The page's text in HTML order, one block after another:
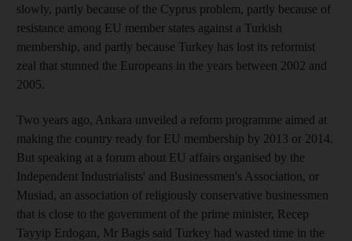
slowly, partly because of the Cyprus problem, partly because of
resistance among EU member states against a Turkish
membership, and partly because Turkey has lost its reformist
zeal that stunned the Europeans in the years between 2002 and
2005.
Two years ago, Ankara unveiled a reform programme aimed at
making the country ready for EU membership by 2013 or 2014.
But speaking at a forum about EU affairs organised by the
Independent Industrialists' and Businessmen's Association, or
Musiad, an association of religiously conservative businessmen
that is close to the government of the prime minister, Recep
Tayyip Erdogan, Mr Bagis said Turkey had wasted time in the